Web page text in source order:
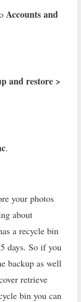
Accounts and
and restore >
.
your photos
about
a recycle bin
days. So if you
backup as well
retrieve
bin you can